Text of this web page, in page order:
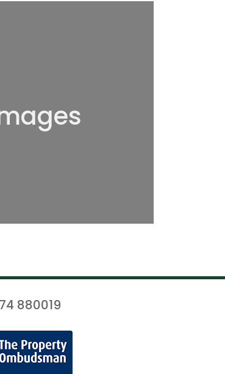
880019